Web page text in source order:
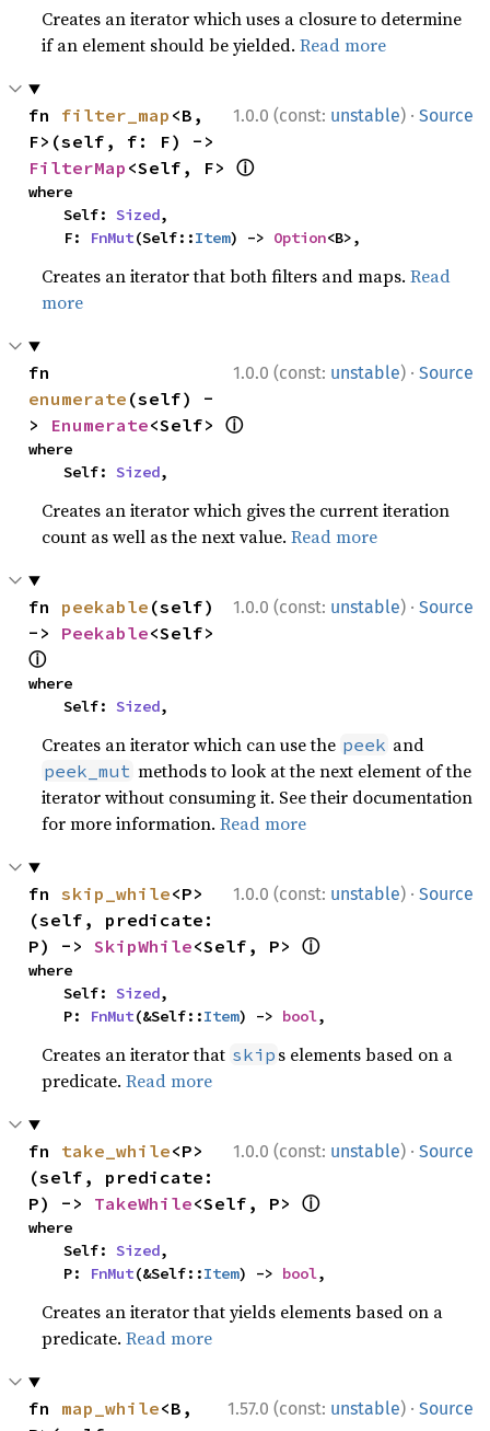
Creates an iterator which uses a closure to determine
if an element should be yielded.Read more
1.0.0 (const: unstable) · Source
fn filter_map <B,
FilterMap <Self, F> ⓘ
where
    Self:
Sized,
    F:
FnMut(Self::Item) -> Option<B>,
Creates an iterator that both filters and maps.Read
more
1.0.0 (const: unstable) · Source
enumerate (self) -
> Enumerate<Self> ⓘ
where
    Self:
Sized,
Creates an iterator which gives the current iteration
count as well as the next value.Read more
1.0.0 (const: unstable) · Source
fn peekable (self)
-> Peekable
ⓘ
where
    Self:
Sized,
Creates an iterator which can use the peek and
peek_mut methods to look at the next element of the
iterator without consuming it. See their documentation
for more information.Read more
1.0.0 (const: unstable) · Source
fn skip_while<P>
(self, predicate:
P) -> SkipWhile<Self, P> ⓘ
where
    Self:
Sized,
    P:
FnMut(&Self::Item) -> bool,
Creates an iterator that skip s elements based on a
predicate.Read more
1.0.0 (const: unstable) · Source
fn take_while<P>
(self, predicate:
P) -> TakeWhile<Self, P> ⓘ
where
    Self:
Sized,
    P:
FnMut(&Self::Item) -> bool,
Creates an iterator that yields elements based on a
predicate.Read more
1.57.0 (const: unstable) · Source
fn map_while<B,